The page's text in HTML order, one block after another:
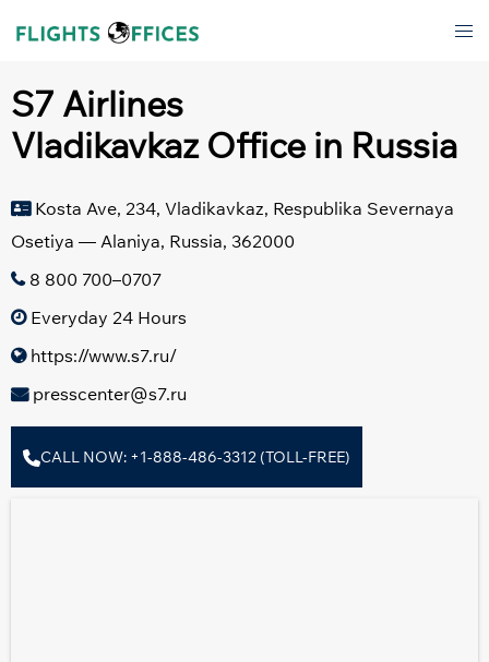
S7 Airlines
Vladikavkaz Office in Russia
Kosta Ave, 234, Vladikavkaz, Respublika Severnaya
Osetiya — Alaniya, Russia, 362000
8 800 700–0707
Everyday 24 Hours
https://www.s7.ru/
presscenter@s7.ru
CALL NOW: +1-888-486-3312 (TOLL-FREE)